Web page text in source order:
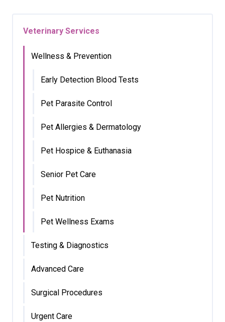
Veterinary Services
Wellness & Prevention
Early Detection Blood Tests
Pet Parasite Control
Pet Allergies & Dermatology
Pet Hospice & Euthanasia
Senior Pet Care
Pet Nutrition
Pet Wellness Exams
Testing & Diagnostics
Advanced Care
Surgical Procedures
Urgent Care